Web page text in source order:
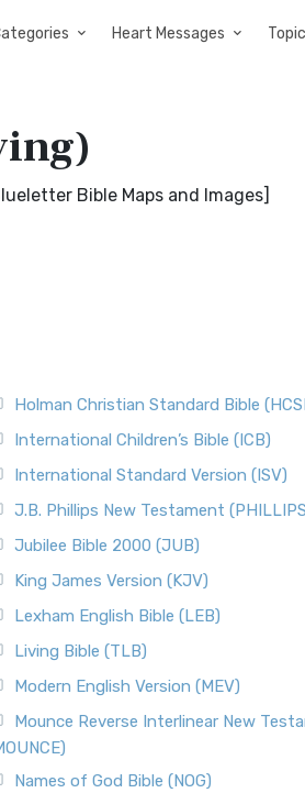
Heart Messages
Bible Maps and Images]
Holman Christian Standard Bible
International Children’s Bible (ICB)
International Standard Version (ISV)
J.B. Phillips New Testament
Jubilee Bible 2000 (JUB)
King James Version (KJV)
Lexham English Bible (LEB)
Living Bible (TLB)
Modern English Version (MEV)
Mounce Reverse Interlinear New
Names of God Bible (NOG)